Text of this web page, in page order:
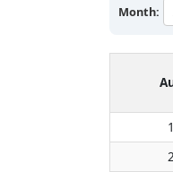
Month:
1
2